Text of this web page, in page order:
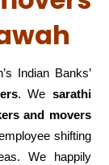
Indian Banks’
. We sarathi
and movers
shifting
We happily